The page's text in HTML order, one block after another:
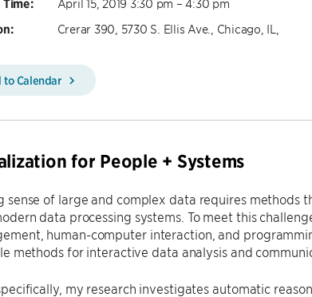
Time:
Crerar 390, 5730 S. Ellis Ave., Chicago, IL,
to Calendar
for People + Systems
sense of large and complex data requires
data processing systems. To meet this
human-computer interaction, and
methods for interactive data analysis and
my research investigates automatic